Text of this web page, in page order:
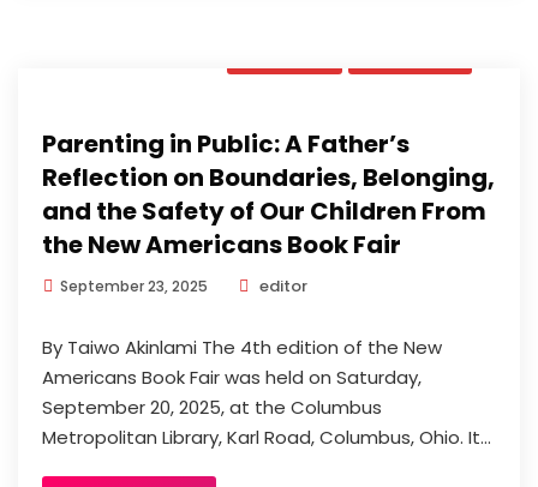
Parenting in Public: A Father’s
Reflection on Boundaries, Belonging,
and the Safety of Our Children From
the New Americans Book Fair
September 23, 2025 editor
By Taiwo Akinlami The 4th edition of the New
Americans Book Fair was held on Saturday,
September 20, 2025, at the Columbus
Metropolitan Library, Karl Road, Columbus, Ohio. It...